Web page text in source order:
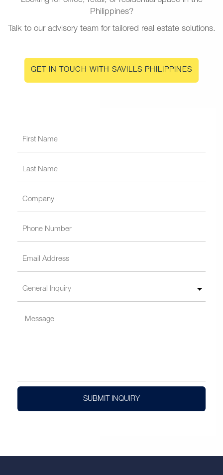
Philippines?
Talk to our advisory team for tailored real estate solutions.
GET IN TOUCH WITH SAVILLS PHILIPPINES
SUBMIT INQUIRY